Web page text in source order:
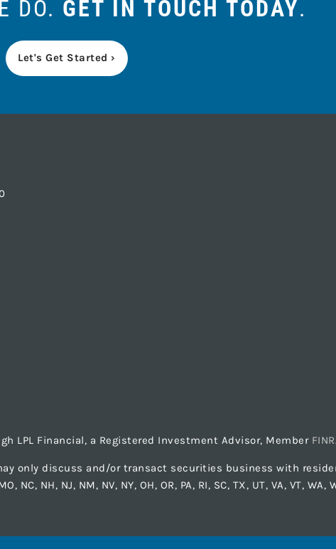
DO. GET IN TOUCH TODAY.
Let's Get Started ›
LPL Financial, a Registered Investment Advisor, Member
only discuss and/or transact securities business with
NC, NH, NJ, NM, NV, NY, OH, OR, PA, RI, SC, TX, UT, VA, VT, WA,